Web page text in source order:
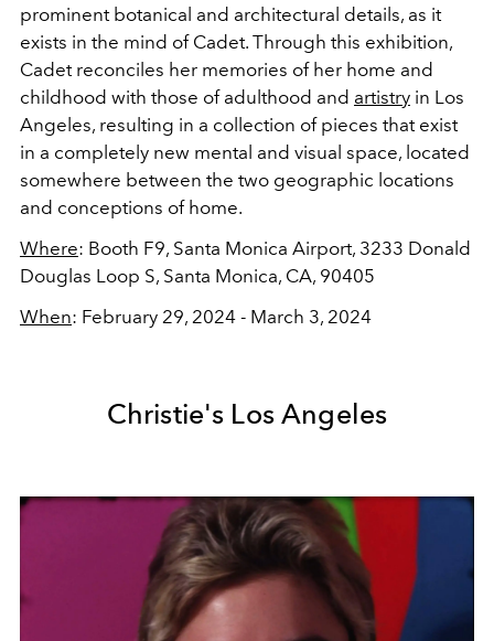
prominent botanical and architectural details, as it
exists in the mind of Cadet. Through this exhibition,
Cadet reconciles her memories of her home and
childhood with those of adulthood and artistry in Los
Angeles, resulting in a collection of pieces that exist
in a completely new mental and visual space, located
somewhere between the two geographic locations
and conceptions of home.
Where: Booth F9, Santa Monica Airport, 3233 Donald
Douglas Loop S, Santa Monica, CA, 90405
When: February 29, 2024 - March 3, 2024
Christie's Los Angeles